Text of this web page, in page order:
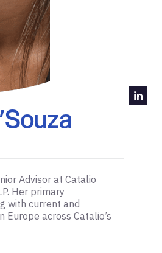
Advisor at Catalio
Her primary
with current and
Europe across Catalio’s